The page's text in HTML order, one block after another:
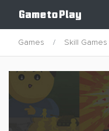
Games Skill Games